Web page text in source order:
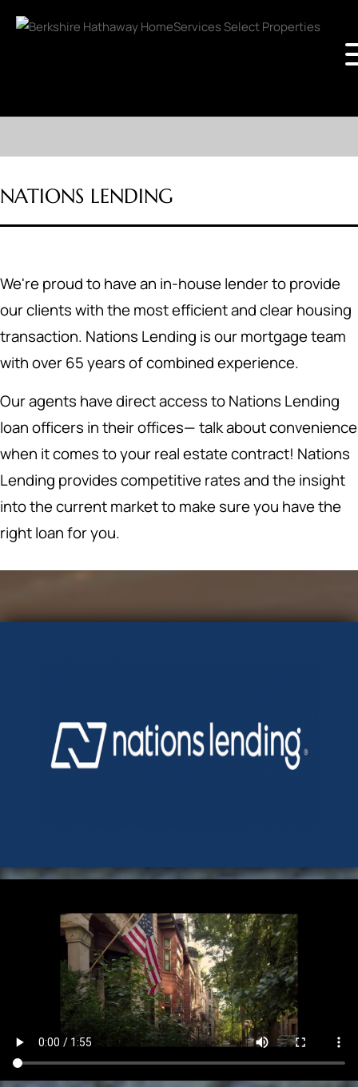
NATIONS LENDING
We're proud to have an in-house lender to provide
our clients with the most efficient and clear housing
transaction. Nations Lending is our mortgage team
with over 65 years of combined experience.
Our agents have direct access to Nations Lending
loan officers in their offices— talk about convenience
when it comes to your real estate contract! Nations
Lending provides competitive rates and the insight
into the current market to make sure you have the
right loan for you.